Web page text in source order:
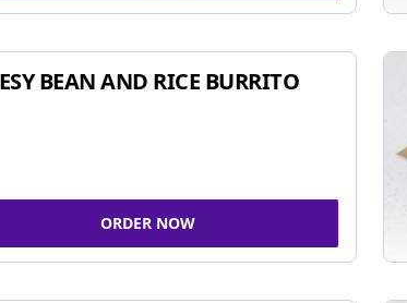
BEAN AND RICE BURRITO
ORDER NOW